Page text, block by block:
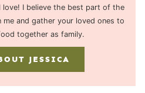
I believe the best part of the
and gather your loved ones to
together as family.
JESSICA